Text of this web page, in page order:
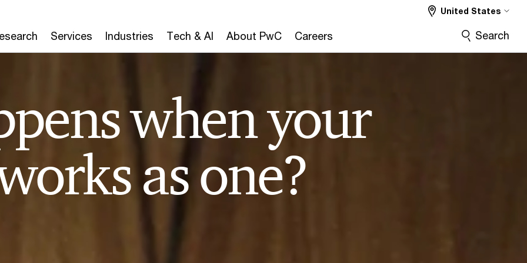
Services Industries Tech & AI About PwC Careers
United States
Search
when your
as one?